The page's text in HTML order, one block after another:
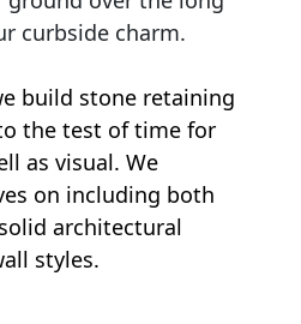
curbside charm.
build stone retaining
the test of time for
as visual. We
on including both
architectural
styles.